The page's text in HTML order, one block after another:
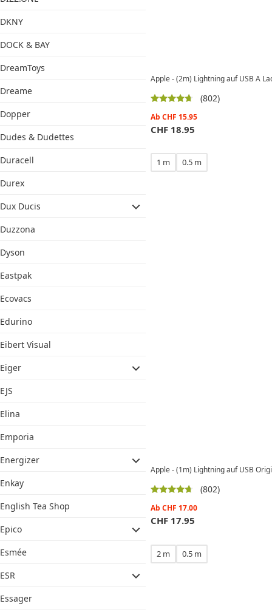
DKNY
DOCK & BAY
DreamToys
Dreame
Dopper
Dudes & Dudettes
Duracell
Durex
Dux Ducis
Duzzona
Dyson
Eastpak
Ecovacs
Edurino
Eibert Visual
Eiger
EJS
Elina
Emporia
Energizer
Enkay
English Tea Shop
Epico
Esmée
ESR
Essager
Apple - (2m) Lightning auf USB A
(802)
Ab CHF 15.95
CHF 18.95
1 m 0.5 m
Apple - (1m) Lightning auf USB
(802)
Ab CHF 17.00
CHF 17.95
2 m 0.5 m